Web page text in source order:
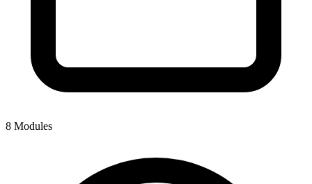
8 Modules